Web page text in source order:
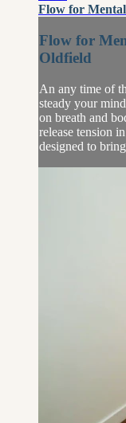
Flow for
Flow for
Oldfield
An any time of
steady your
on breath and
release tension
designed to